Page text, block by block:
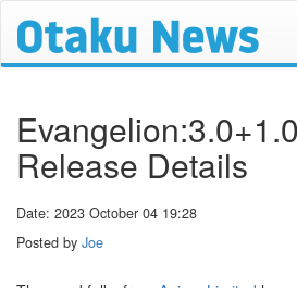
Release Details
Date: 2023 October 04 19:28
Posted by Joe